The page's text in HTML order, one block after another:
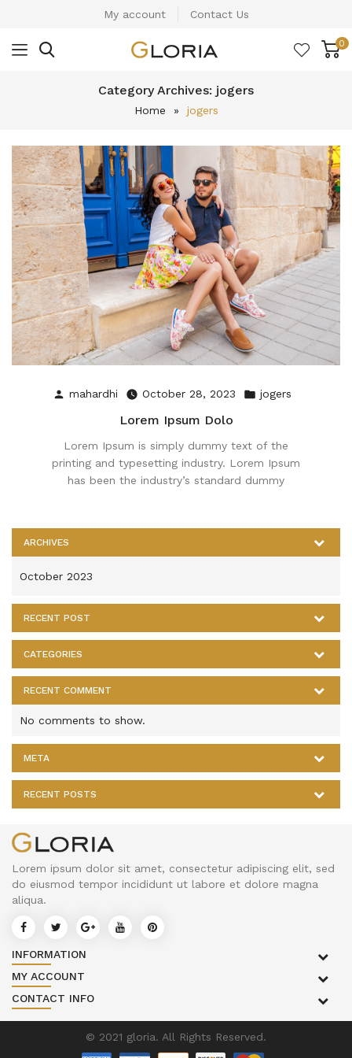
My account Contact Us
0
Category Archives: jogers
Home » jogers
Posted
mahardhi October 28, 2023
Posted
jogers
Lorem Ipsum Dolo
Lorem Ipsum is simply dummy text of the
printing and typesetting industry. Lorem Ipsum
has been the industry’s standard dummy
ARCHIVES
October 2023
RECENT POST
CATEGORIES
RECENT COMMENT
No comments to show.
META
RECENT POSTS
Lorem ipsum dolor sit amet, consectetur adipiscing elit, sed
do eiusmod tempor incididunt ut labore et dolore magna
aliqua.
INFORMATION
MY ACCOUNT
CONTACT INFO
© 2021 gloria. All Rights Reserved.